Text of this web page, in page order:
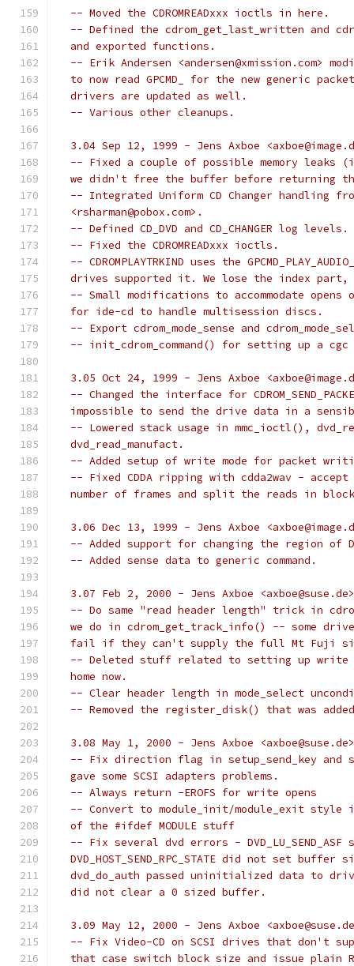
  -- Moved the CDROMREADxxx ioctls in here.
-- Defined the cdrom_get_last_written and
  and exported functions.
-- Erik Andersen <andersen@xmission.com>
to now read GPCMD_ for the new generic
  drivers are updated as well.
  -- Various other cleanups.
3.04 Sep 12, 1999 - Jens Axboe
-- Fixed a couple of possible memory leaks
we didn't free the buffer before returning
-- Integrated Uniform CD Changer handling
  <rsharman@pobox.com>.
  -- Defined CD_DVD and CD_CHANGER log levels.
  -- Fixed the CDROMREADxxx ioctls.
-- CDROMPLAYTRKIND uses the
drives supported it. We lose the index part,
-- Small modifications to accommodate opens
  for ide-cd to handle multisession discs.
-- Export cdrom_mode_sense and
-- init_cdrom_command() for setting up a cgc
3.05 Oct 24, 1999 - Jens Axboe
-- Changed the interface for
impossible to send the drive data in a
-- Lowered stack usage in mmc_ioctl(),
  dvd_read_manufact.
-- Added setup of write mode for packet
-- Fixed CDDA ripping with cdda2wav -
number of frames and split the reads in
3.06 Dec 13, 1999 - Jens Axboe
-- Added support for changing the region of
  -- Added sense data to generic command.
  3.07 Feb 2, 2000 - Jens Axboe <axboe@suse.de>
-- Do same "read header length" trick in
we do in cdrom_get_track_info() -- some
fail if they can't supply the full Mt Fuji
-- Deleted stuff related to setting up
  home now.
-- Clear header length in mode_select
-- Removed the register_disk() that was
  3.08 May 1, 2000 - Jens Axboe <axboe@suse.de>
-- Fix direction flag in setup_send_key and
  gave some SCSI adapters problems.
  -- Always return -EROFS for write opens
-- Convert to module_init/module_exit style
  of the #ifdef MODULE stuff
-- Fix several dvd errors - DVD_LU_SEND_ASF
DVD_HOST_SEND_RPC_STATE did not set buffer
dvd_do_auth passed uninitialized data to
  did not clear a 0 sized buffer.
3.09 May 12, 2000 - Jens Axboe
-- Fix Video-CD on SCSI drives that don't
that case switch block size and issue plain